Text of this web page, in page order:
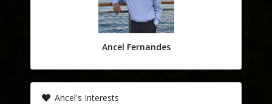
Ancel Fernandes
Ancel's Interests